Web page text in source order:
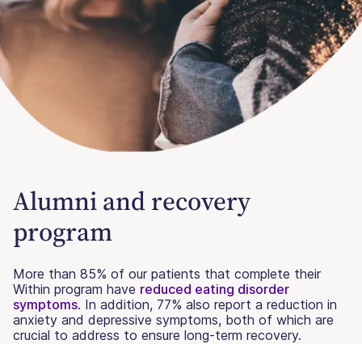
Alumni and recovery
program
More than 85% of our patients that complete their
Within program have reduced eating disorder
symptoms. In addition, 77% also report a reduction in
anxiety and depressive symptoms, both of which are
crucial to address to ensure long-term recovery.